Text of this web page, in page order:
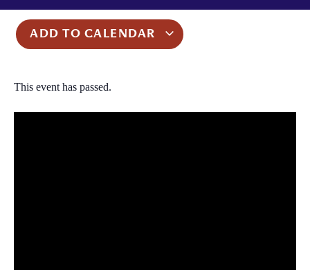
ADD TO CALENDAR
This event has passed.